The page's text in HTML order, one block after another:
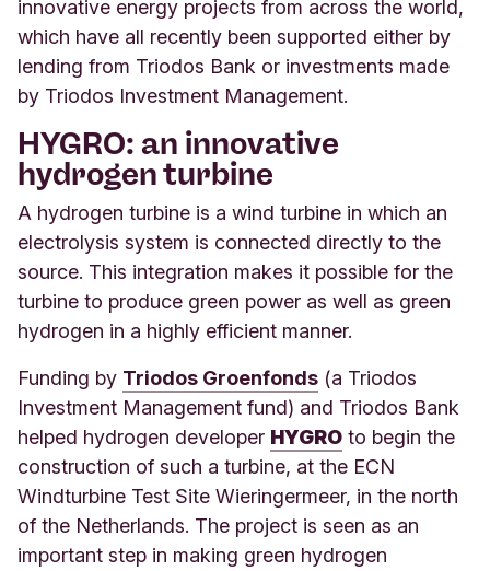
innovative energy projects from across the world,
which have all recently been supported either by
lending from Triodos Bank or investments made
by Triodos Investment Management.
HYGRO: an innovative
hydrogen turbine
A hydrogen turbine is a wind turbine in which an
electrolysis system is connected directly to the
source. This integration makes it possible for the
turbine to produce green power as well as green
hydrogen in a highly efficient manner.
Funding by Triodos Groenfonds (a Triodos
Investment Management fund) and Triodos Bank
helped hydrogen developer HYGRO to begin the
construction of such a turbine, at the ECN
Windturbine Test Site Wieringermeer, in the north
of the Netherlands. The project is seen as an
important step in making green hydrogen